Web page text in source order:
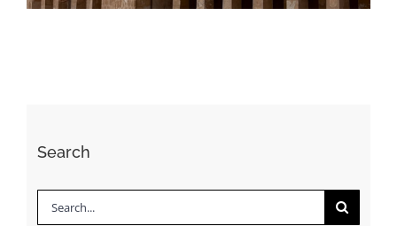
Search
Search